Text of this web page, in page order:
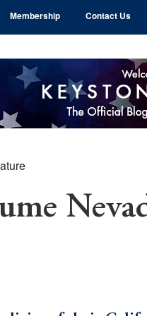
Membership Contact Us